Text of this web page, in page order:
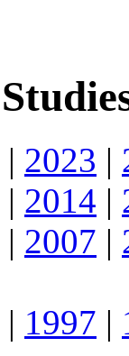
| 2023 |
| 2014 |
| 2007 |
| 1997 |